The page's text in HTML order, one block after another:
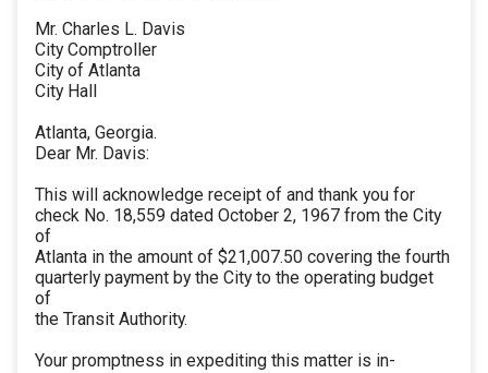
Mr. Charles L. Davis
City Comptroller
City of Atlanta
City Hall
Atlanta, Georgia.
Dear Mr. Davis:
This will acknowledge receipt of and thank you for
check No. 18,559 dated October 2, 1967 from the City
of
Atlanta in the amount of $21,007.50 covering the fourth
quarterly payment by the City to the operating budget
of
the Transit Authority.
Your promptness in expediting this matter is in-